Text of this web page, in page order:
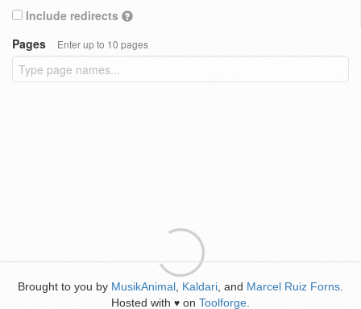
Include redirects
Pages
Enter up to 10 pages
Brought to you by MusikAnimal Kaldari , and Marcel Ruiz Forns
Hosted with ♥ on Toolforge